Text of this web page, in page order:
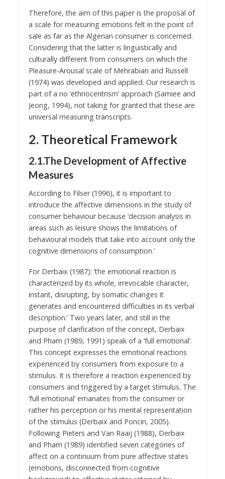
Therefore, the aim of this paper is the proposal of
a scale for measuring emotions felt in the point of
sale as far as the Algerian consumer is concerned.
Considering that the latter is linguistically and
culturally different from consumers on which the
Pleasure-Arousal scale of Mehrabian and Russell
(1974) was developed and applied. Our research is
part of a no ‘ethnocentrism’ approach (Samiee and
Jeong, 1994), not taking for granted that these are
universal measuring transcripts.
2. Theoretical Framework
2.1.The Development of Affective
Measures
According to Filser (1996), it is important to
introduce the affective dimensions in the study of
consumer behaviour because ‘decision analysis in
areas such as leisure shows the limitations of
behavioural models that take into account only the
cognitive dimensions of consumption.’
For Derbaix (1987): ‘the emotional reaction is
characterized by its whole, irrevocable character,
instant, disrupting, by somatic changes it
generates and encountered difficulties in its verbal
description.’ Two years later, and still in the
purpose of clarification of the concept, Derbaix
and Pham (1989, 1991) speak of a ‘full emotional’.
This concept expresses the emotional reactions
experienced by consumers from exposure to a
stimulus. It is therefore a reaction experienced by
consumers and triggered by a target stimulus. The
‘full emotional’ emanates from the consumer or
rather his perception or his mental representation
of the stimulus (Derbaix and Poncin, 2005).
Following Pieters and Van Raaij (1988), Derbaix
and Pham (1989) identified seven categories of
affect on a continuum from pure affective states
(emotions, disconnected from cognitive